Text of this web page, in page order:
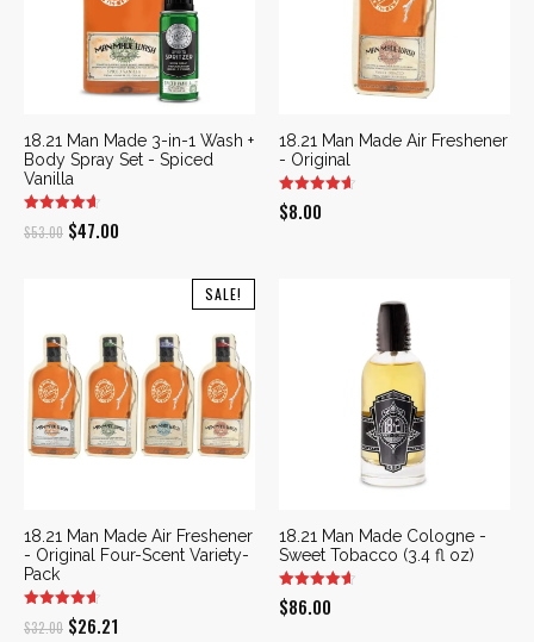
18.21 Man Made 3-in-1 Wash +
Body Spray Set - Spiced
Vanilla
$53.00 Original
$47.00
18.21 Man Made Air Freshener
- Original
$8.00
SALE!
18.21 Man Made Air Freshener
- Original Four-Scent Variety-
Pack
$32.00 Original
$26.21
18.21 Man Made Cologne -
Sweet Tobacco (3.4 fl oz)
$86.00